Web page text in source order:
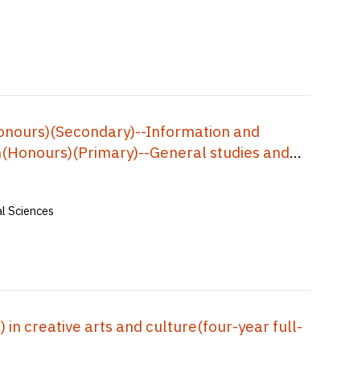
Information and
General studies and
education), Bachelor of
of Education(Honours)(Business,
Bachelor of
Sciences
in creative arts and culture(four-year full-